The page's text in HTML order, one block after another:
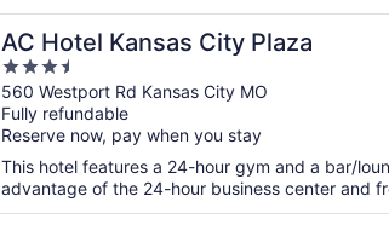
AC Hotel Kansas City Plaza
3.5
out
of
5
560 Westport Rd Kansas City MO
Fully refundable
Reserve now, pay when you stay
This hotel features a 24-hour gym and a bar/
advantage of the 24-hour business center and